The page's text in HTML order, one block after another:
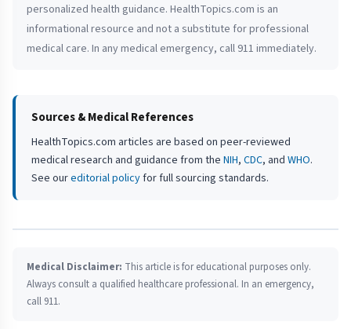
personalized health guidance. HealthTopics.com is an
informational resource and not a substitute for professional
medical care. In any medical emergency, call 911 immediately.
Sources & Medical References
HealthTopics.com articles are based on peer-reviewed
medical research and guidance from the NIH, CDC, and WHO.
See oureditorial policyfor full sourcing standards.
Medical Disclaimer: This article is for educational purposes only.
Always consult a qualified healthcare professional. In an emergency,
call 911.